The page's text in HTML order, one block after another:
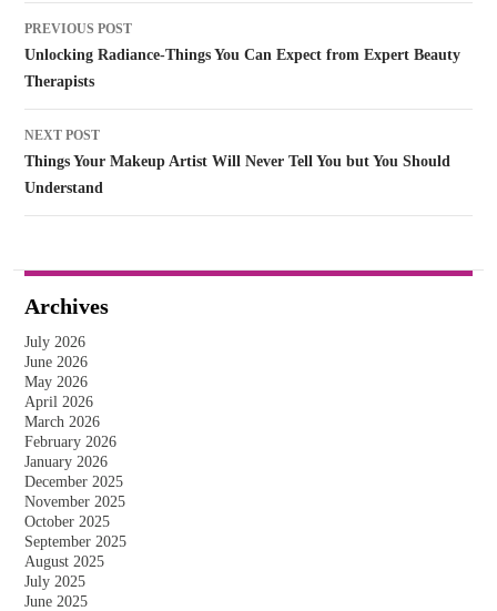
Post
navigation
PREVIOUS POST
Unlocking Radiance-Things You Can Expect from Expert Beauty
Therapists
NEXT POST
Things Your Makeup Artist Will Never Tell You but You Should
Understand
Archives
July 2026
June 2026
May 2026
April 2026
March 2026
February 2026
January 2026
December 2025
November 2025
October 2025
September 2025
August 2025
July 2025
June 2025